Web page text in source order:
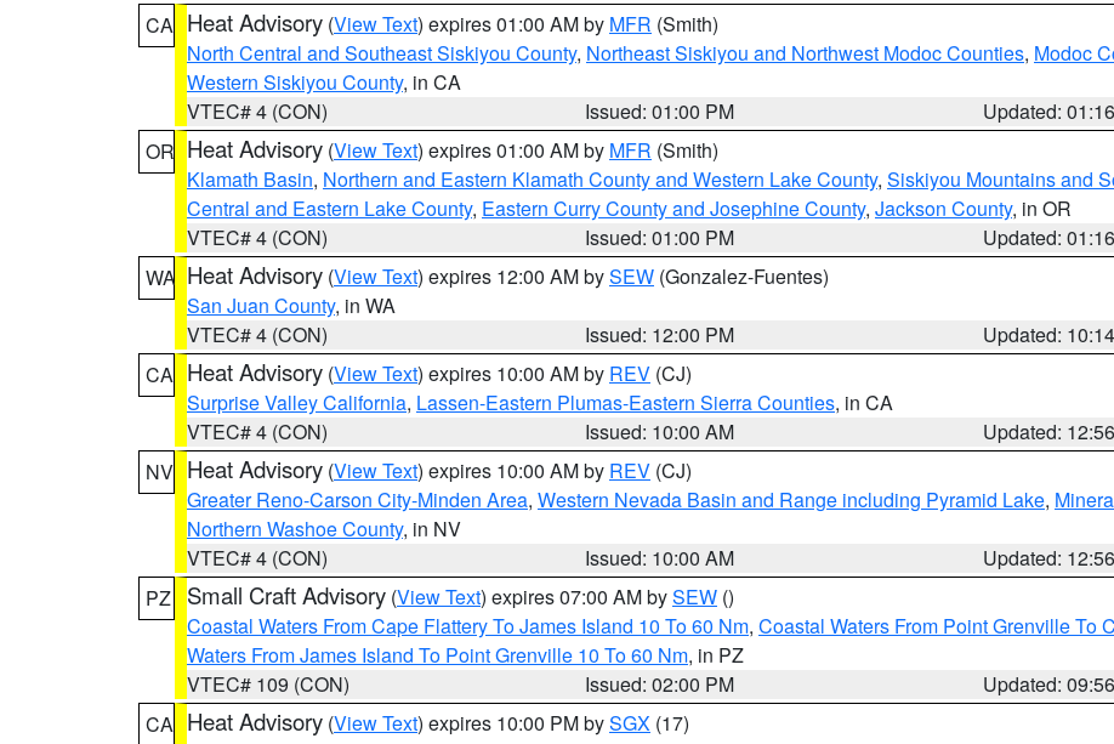
CA Heat Advisory (View Text) expires 01:00 AM by MFR (Smith)
North Central and Southeast Siskiyou County, Northeast Siskiyou and Northwest Modoc Counties, Modoc
Western Siskiyou County, in CA
VTEC# 4 (CON)
Issued: 01:00 PM
Updated:
OR Heat Advisory (View Text) expires 01:00 AM by MFR (Smith)
Klamath Basin, Northern and Eastern Klamath County and Western Lake County, Siskiyou Mountains and
Central and Eastern Lake County, Eastern Curry County and Josephine County, Jackson County, in OR
VTEC# 4 (CON)
Issued: 01:00 PM
Updated:
WA Heat Advisory (View Text) expires 12:00 AM bySEW (Gonzalez-Fuentes)
San Juan County, in WA
VTEC# 4 (CON)
Issued: 12:00 PM
Updated:
CA Heat Advisory (View Text) expires 10:00 AM by REV (CJ)
Surprise Valley California, Lassen-Eastern Plumas-Eastern Sierra Counties, in CA
VTEC# 4 (CON)
Issued: 10:00 AM
Updated:
NV Heat Advisory (View Text) expires 10:00 AM by REV (CJ)
Greater Reno-Carson City-Minden Area, Western Nevada Basin and Range including Pyramid Lake,
Northern Washoe County, in NV
VTEC# 4 (CON)
Issued: 10:00 AM
Updated:
PZ
Small Craft Advisory (View Text) expires 07:00 AM bySEW ()
Coastal Waters From Cape Flattery To James Island 10 To 60 Nm, Coastal Waters From Point Grenville To
Waters From James Island To Point Grenville 10 To 60 Nm, in PZ
VTEC# 109 (CON)
Issued: 02:00 PM
Updated:
CA Heat Advisory (View Text) expires 10:00 PM bySGX (17)